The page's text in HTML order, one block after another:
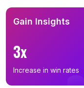
Gain Insights
3x
Increase in win rates